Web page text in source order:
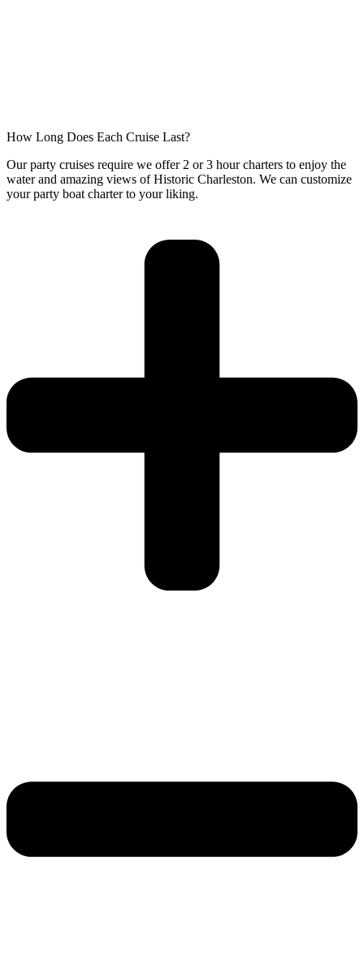
How Long Does Each Cruise Last?
Our party cruises require we offer 2 or 3 hour charters to enjoy the
water and amazing views of Historic Charleston. We can customize
your party boat charter to your liking.